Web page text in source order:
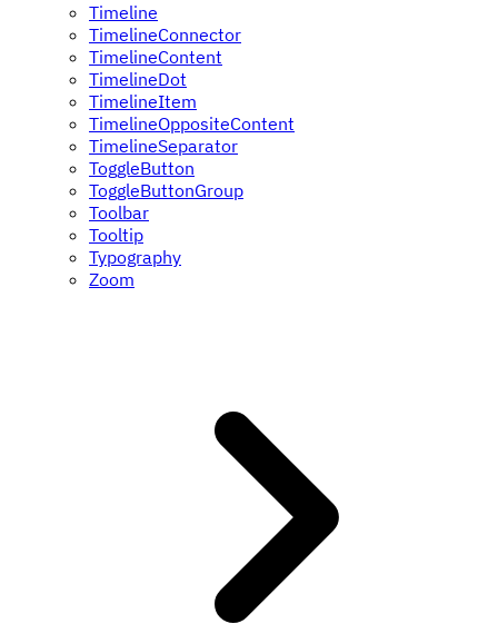
Timeline
TimelineConnector
TimelineContent
TimelineDot
TimelineItem
TimelineOppositeContent
TimelineSeparator
ToggleButton
ToggleButtonGroup
Toolbar
Tooltip
Typography
Zoom